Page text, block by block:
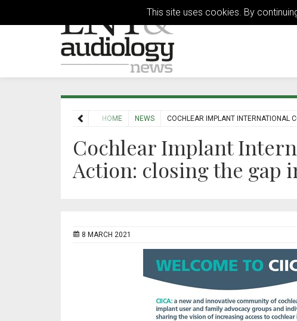
This site uses cookies. By
HOME NEWS COCHLEAR IMPLANT INTERNATIONAL
Cochlear Implant
Action: closing the gap
8 MARCH 2021